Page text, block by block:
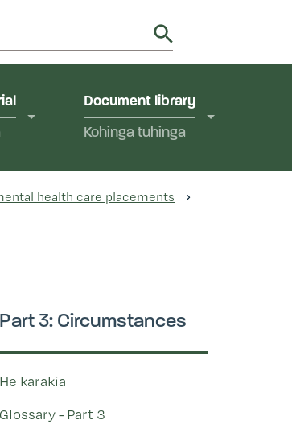
New Zealand.
Document library
Kohinga tuhinga
health care placements
Part 3: Circumstances
He karakia
Glossary - Part 3